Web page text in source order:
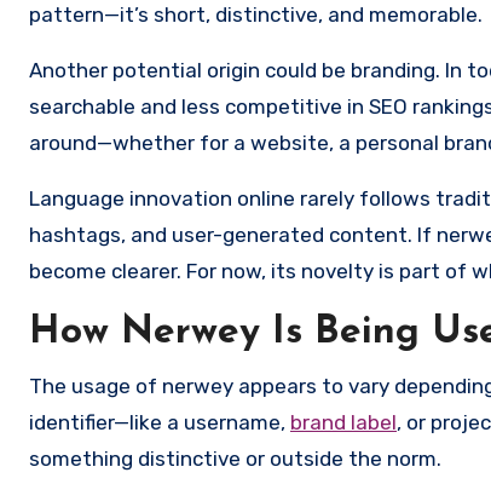
pattern—it’s short, distinctive, and memorable.
Another potential origin could be branding. In
searchable and less competitive in SEO
around—whether for a website, a personal
Language innovation online rarely follows
hashtags, and user-generated content. If
become clearer. For now, its novelty is part of
How Nerwey Is Being
The usage of nerwey appears to vary
identifier—like a username, brand label, or
something distinctive or outside the norm.